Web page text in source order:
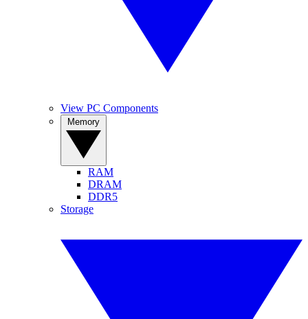
View PC Components
RAM
DRAM
DDR5
Storage